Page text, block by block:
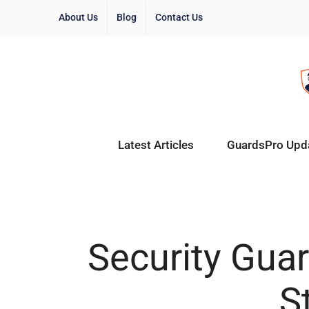
About Us Blog Contact Us
Latest Articles GuardsPro
Security